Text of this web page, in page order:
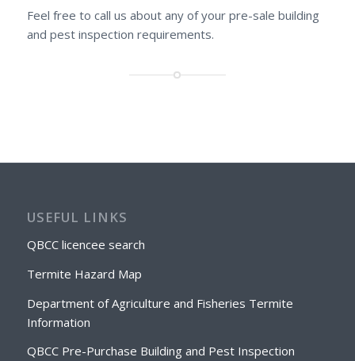
Feel free to call us about any of your pre-sale building
and pest inspection requirements.
USEFUL LINKS
QBCC licencee search
Termite Hazard Map
Department of Agriculture and Fisheries Termite
Information
QBCC Pre-Purchase Building and Pest Inspection